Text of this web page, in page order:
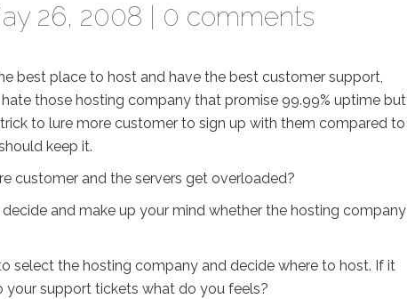
26, 2008 | 0 comments
best place to host and have the best customer support,
those hosting company that promise 99.99% uptime but
trick to lure more customer to sign up with them compared to
keep it.
customer and the servers get overloaded?
and make up your mind whether the hosting company
select the hosting company and decide where to host. If it
support tickets what do you feels?